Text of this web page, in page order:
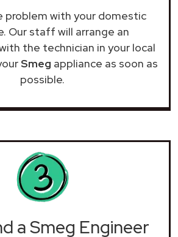
problem with your domestic
Our staff will arrange an
the technician in your local
Smeg appliance as soon as
possible.
a Smeg Engineer